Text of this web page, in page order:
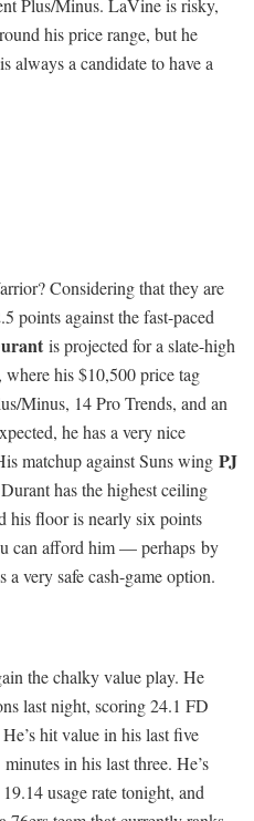
Plus/Minus. LaVine is risky,
his price range, but he
always a candidate to have a
Considering that they are
points against the fast-paced
is projected for a slate-high
his $10,500 price tag
Minus, 14 Pro Trends, and an
he has a very nice
matchup against Suns wing PJ
has the highest ceiling
his floor is nearly six points
can afford him — perhaps by
very safe cash-game option.
the chalky value play. He
last night, scoring 24.1 FD
hit value in his last five
in his last three. He’s
usage rate tonight, and